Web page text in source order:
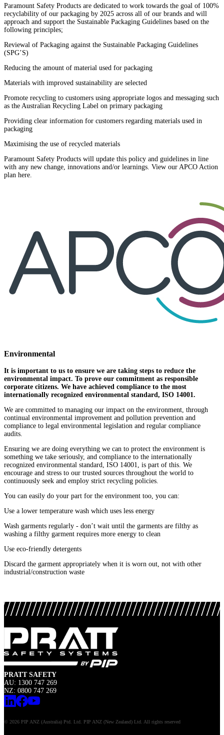
Paramount Safety Products are dedicated to work towards the goal of 100%
recyclability of our packaging by 2025 across all of our brands and will
approach and support the Sustainable Packaging Guidelines based on the
following principles;
Reviewal of Packaging against the Sustainable Packaging Guidelines
(SPG’S)
Reducing the amount of material used for packaging
Materials with improved sustainability are selected
Promote recycling to customers using appropriate logos and messaging such
as the Australian Recycling Label on primary packaging
Providing clear information for customers regarding materials used in
packaging
Maximising the use of recycled materials
Paramount Safety Products will update this policy and guidelines in line
with any new change, innovations and/or learnings. View our APCO Action
plan here.
Environmental
It is important to us to ensure we are taking steps to reduce the
environmental impact. To prove our commitment as responsible
corporate citizens. We have achieved compliance to the most
internationally recognized environmental standard, ISO 14001.
We are committed to managing our impact on the environment, through
continual environmental improvement and pollution prevention and
compliance to legal environmental legislation and regular compliance
audits.
Ensuring we are doing everything we can to protect the environment is
something we take seriously, and compliance to the internationally
recognized environmental standard, ISO 14001, is part of this. We
encourage and stress to our trusted sources throughout the world to
continuously seek and employ strict recycling policies.
You can easily do your part for the environment too, you can:
Use a lower temperature wash which uses less energy
Wash garments regularly - don’t wait until the garments are filthy as
washing a filthy garment requires more energy to clean
Use eco-friendly detergents
Discard the garment appropriately when it is worn out, not with other
industrial/construction waste
PRATT SAFETY
AU: 1300 747 269
NZ: 0800 747 269
© 2026 PIP ANZ (Australia) Ptd. Ltd. PIP ANZ (New Zealand) Ltd. All rights reserved